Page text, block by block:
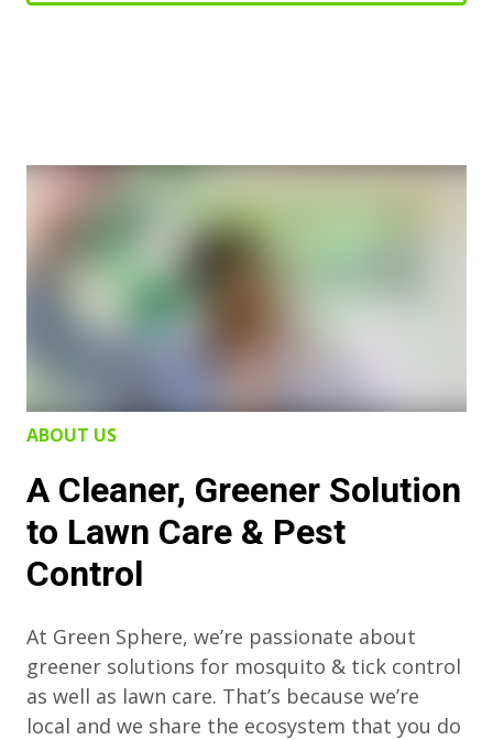
ABOUT US
A Cleaner, Greener Solution
to Lawn Care & Pest
Control
At Green Sphere, we’re passionate about
greener solutions for mosquito & tick control
as well as lawn care. That’s because we’re
local and we share the ecosystem that you do